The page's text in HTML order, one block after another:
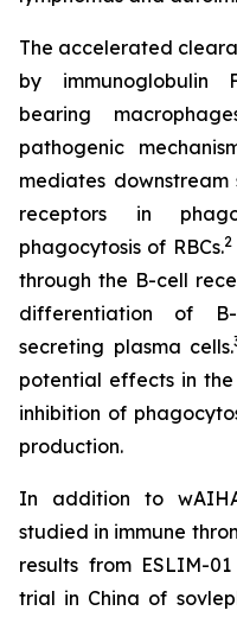
The accelerated
by immunoglobulin
bearing
pathogenic
mediates
receptors in
phagocytosis of RBCs.2
through the B-cell
differentiation of B-
secreting plasma cells.
potential effects in
inhibition of
production.
In addition to
studied in immune
results from ESLIM-
trial in China of